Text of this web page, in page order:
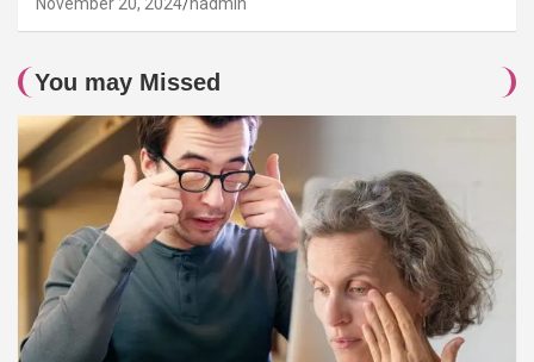
You may Missed